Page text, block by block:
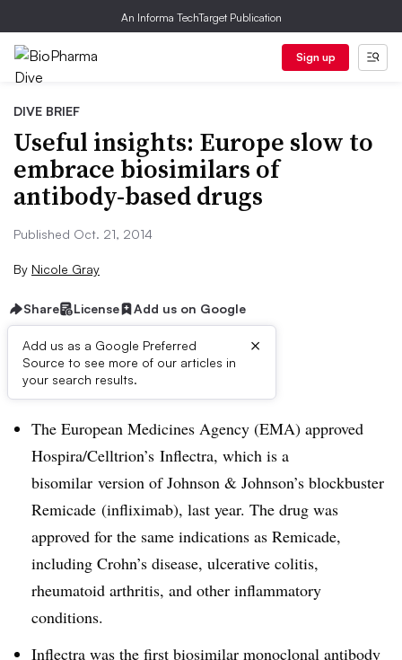
An Informa TechTarget Publication
Sign up
DIVE BRIEF
Useful insights: Europe slow to
embrace biosimilars of
antibody-based drugs
Published Oct. 21, 2014
By Nicole Gray
Share License Add us on Google
Add us as a Google Preferred
Source to see more of our articles in
your search results.
×
Dive Brief:
The European Medicines Agency (EMA) approved
Hospira/Celltrion’s Inflectra, which is a
bisomilar version of Johnson & Johnson’s blockbuster
Remicade (infliximab), last year. The drug was
approved for the same indications as Remicade,
including Crohn’s disease, ulcerative colitis,
rheumatoid arthritis, and other inflammatory
conditions.
Inflectra was the first biosimilar monoclonal antibody